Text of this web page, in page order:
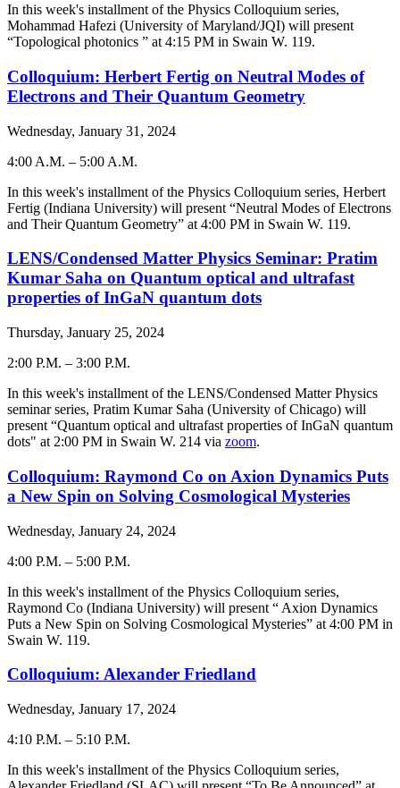
-In this week's installment of the Physics Colloquium series,
Mohammad Hafezi (University of Maryland/JQI) will present
“Topological photonics ” at 4:15 PM in Swain W. 119.
Colloquium: Herbert Fertig on Neutral Modes of
Electrons and Their Quantum Geometry
Wednesday, January 31, 2024
4:00 A.M. – 5:00 A.M.
-In this week's installment of the Physics Colloquium series, Herbert
Fertig (Indiana University) will present “Neutral Modes of Electrons
and Their Quantum Geometry” at 4:00 PM in Swain W. 119.
LENS/Condensed Matter Physics Seminar: Pratim
Kumar Saha on Quantum optical and ultrafast
properties of InGaN quantum dots
Thursday, January 25, 2024
2:00 P.M. – 3:00 P.M.
-In this week's installment of the LENS/Condensed Matter Physics
seminar series, Pratim Kumar Saha (University of Chicago) will
present “Quantum optical and ultrafast properties of InGaN quantum
dots" at 2:00 PM in Swain W. 214 via zoom.
Colloquium: Raymond Co on Axion Dynamics Puts
a New Spin on Solving Cosmological Mysteries
Wednesday, January 24, 2024
4:00 P.M. – 5:00 P.M.
-In this week's installment of the Physics Colloquium series,
Raymond Co (Indiana University) will present “ Axion Dynamics
Puts a New Spin on Solving Cosmological Mysteries” at 4:00 PM in
Swain W. 119.
Colloquium: Alexander Friedland
Wednesday, January 17, 2024
4:10 P.M. – 5:10 P.M.
-In this week's installment of the Physics Colloquium series,